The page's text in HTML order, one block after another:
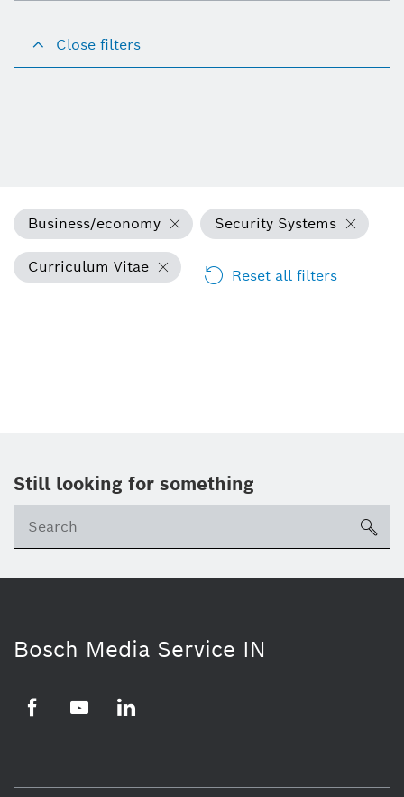
Close filters
Business/economy Security Systems
Curriculum Vitae Reset all filters
Still looking for something
Bosch Media Service IN